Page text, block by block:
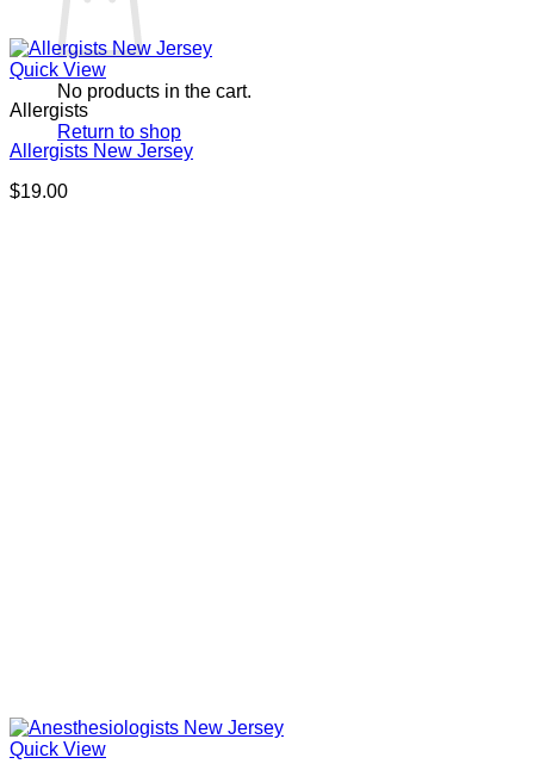
No products in the cart.
Return to shop
Quick View
Allergists
Allergists New Jersey
$19.00
Quick View